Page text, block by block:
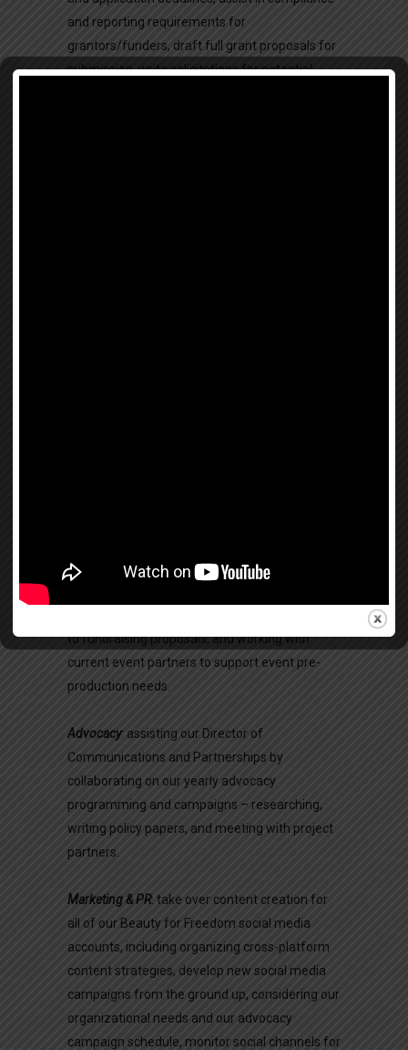
and reporting requirements for
grantors/funders, draft full grant proposals for
submission, write solicitations for potential
Partnerships & Fundraising:researching and
to fundraising proposals, and working with
current event partners to support event pre-
production needs.
Advocacy: assisting our Director of
Communications and Partnerships by
collaborating on our yearly advocacy
programming and campaigns – researching,
writing policy papers, and meeting with project
partners.
Marketing & PR: take over content creation for
all of our Beauty for Freedom social media
accounts, including organizing cross-platform
content strategies, develop new social media
campaigns from the ground up, considering our
organizational needs and our advocacy
campaign schedule, monitor social channels for